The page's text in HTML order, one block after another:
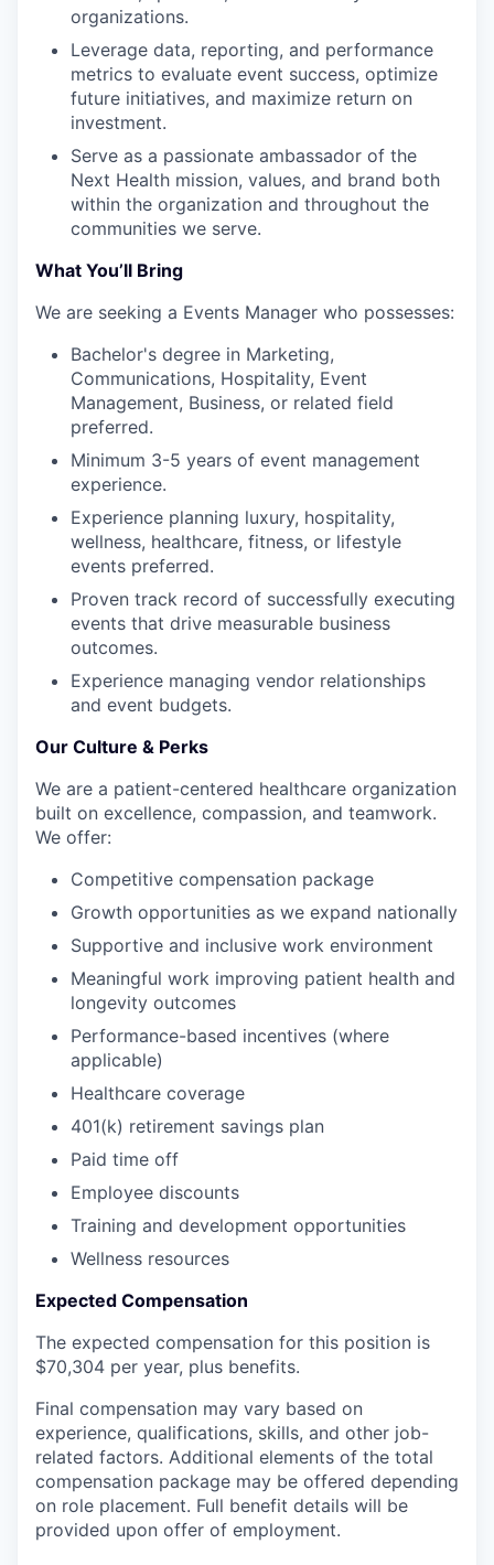
organizations.
Leverage data, reporting, and performance
metrics to evaluate event success, optimize
future initiatives, and maximize return on
investment.
Serve as a passionate ambassador of the
Next Health mission, values, and brand both
within the organization and throughout the
communities we serve.
What You’ll Bring
We are seeking a Events Manager who possesses:
Bachelor's degree in Marketing,
Communications, Hospitality, Event
Management, Business, or related field
preferred.
Minimum 3-5 years of event management
experience.
Experience planning luxury, hospitality,
wellness, healthcare, fitness, or lifestyle
events preferred.
Proven track record of successfully executing
events that drive measurable business
outcomes.
Experience managing vendor relationships
and event budgets.
Our Culture & Perks
We are a patient-centered healthcare organization
built on excellence, compassion, and teamwork.
We offer:
Competitive compensation package
Growth opportunities as we expand nationally
Supportive and inclusive work environment
Meaningful work improving patient health and
longevity outcomes
Performance-based incentives (where
applicable)
Healthcare coverage
401(k) retirement savings plan
Paid time off
Employee discounts
Training and development opportunities
Wellness resources
Expected Compensation
The expected compensation for this position is
$70,304 per year, plus benefits.
Final compensation may vary based on
experience, qualifications, skills, and other job-
related factors. Additional elements of the total
compensation package may be offered depending
on role placement. Full benefit details will be
provided upon offer of employment.